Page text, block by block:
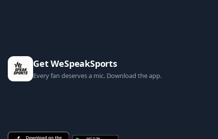
Get WeSpeakSports
Every fan deserves a mic. Download the app.